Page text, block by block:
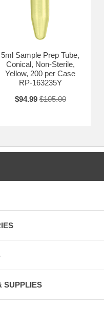
5ml Sample Prep Tube,
Conical, Non-Sterile,
Yellow, 200 per Case
RP-163235Y
$94.99 $105.00
SUPPLIES